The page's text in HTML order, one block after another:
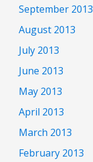
September 2013
August 2013
July 2013
June 2013
May 2013
April 2013
March 2013
February 2013